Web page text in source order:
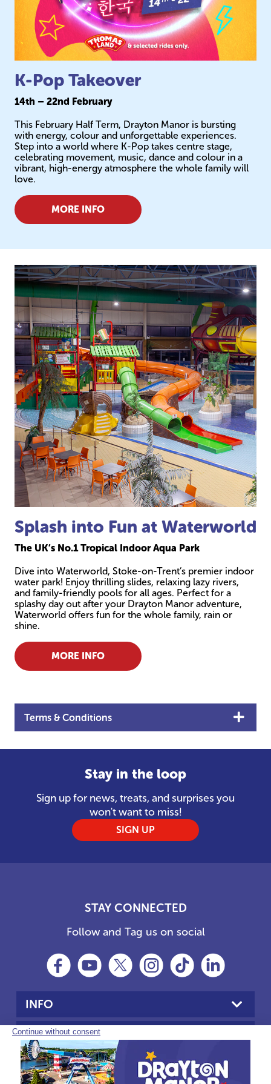
K-Pop Takeover
14th – 22nd February
This February Half Term, Drayton Manor is bursting
with energy, colour and unforgettable experiences.
Step into a world where K-Pop takes centre stage,
celebrating movement, music, dance and colour in a
vibrant, high-energy atmosphere the whole family will
love.
MORE INFO
Splash into Fun at Waterworld
The UK’s No.1 Tropical Indoor Aqua Park
Dive into Waterworld, Stoke-on-Trent’s premier indoor
water park! Enjoy thrilling slides, relaxing lazy rivers,
and family-friendly pools for all ages. Perfect for a
splashy day out after your Drayton Manor adventure,
Waterworld offers fun for the whole family, rain or
shine.
MORE INFO
Terms & Conditions
Stay in the loop
Sign up for news, treats, and surprises you
won't want to miss!
SIGN UP
STAY CONNECTED
Follow and Tag us on social
INFO
YOUR VISIT
PARTNERS